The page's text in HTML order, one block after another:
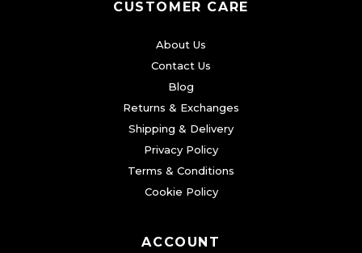
.
h
e
o
i
o
CUSTOMER CARE
About Us
Contact Us
Blog
Returns & Exchanges
Shipping & Delivery
Privacy Policy
Terms & Conditions
Cookie Policy
ACCOUNT